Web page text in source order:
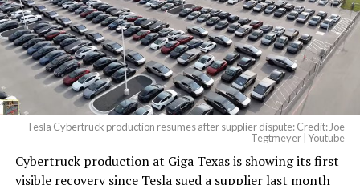
Tesla Cybertruck production resumes after supplier dispute: Credit: Joe
Tegtmeyer | Youtube
Cybertruck production at Giga Texas is showing its first
visible recovery since Tesla sued a supplier last month